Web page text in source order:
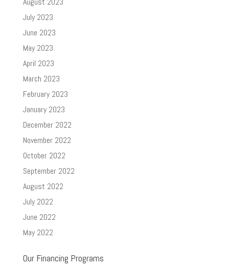
July 2023
June 2023
May 2023
April 2023
March 2023
February 2023
January 2023
December 2022
November 2022
October 2022
September 2022
August 2022
July 2022
June 2022
May 2022
Our Financing Programs